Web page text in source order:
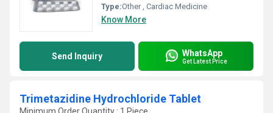
Type:Other , Cardiac Medicine
Know More
Send Inquiry WhatsApp
Get Latest Price
Trimetazidine Hydrochloride Tablet